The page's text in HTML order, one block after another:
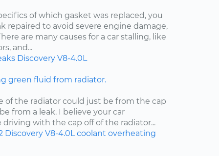
of which gasket was replaced, you
repaired to avoid severe engine damage,
are many causes for a car stalling, like
and...
Discovery V8-4.0L
green fluid from radiator.
of the radiator could just be from the cap
from a leak. I believe your car
with the cap off of the radiator...
Discovery V8-4.0L coolant overheating